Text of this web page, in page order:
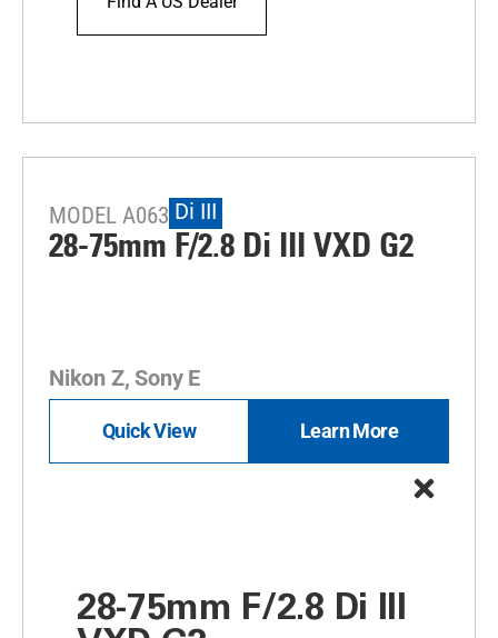
MODEL A063 Di III
28-75mm F/2.8 Di III VXD G2
Nikon Z, Sony E
Quick View Learn More
28-75mm F/2.8 Di III